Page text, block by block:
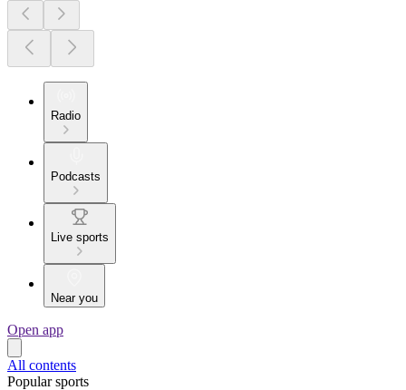
Radio
Podcasts
Live sports
Near you
Open app
All contents
Popular sports